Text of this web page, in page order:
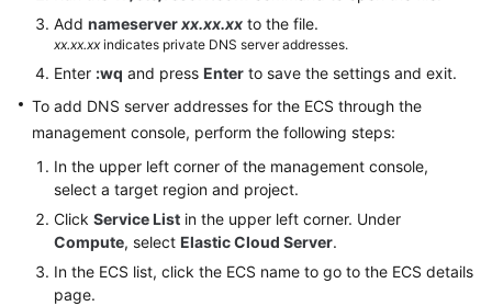
Lumpur
Region)
User
(Kuala
Lumpur
Region)
API
Reference
Add nameserverxx.xx.xx to the file.
xx.xx.xxindicates private DNS server addresses.
Enter :wq and press Enter to save the settings and exit.
To add DNS server addresses for the ECS through the
management console, perform the following steps:
In the upper left corner of the management console,
select a target region and project.
Click Service List in the upper left corner. Under
Compute, select Elastic Cloud Server.
In the ECS list, click the ECS name to go to the ECS details
page.